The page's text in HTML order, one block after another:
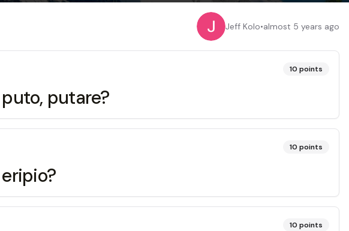
Jeff Kolo•almost 5 years ago
10 points
putare?
10 points
10 points